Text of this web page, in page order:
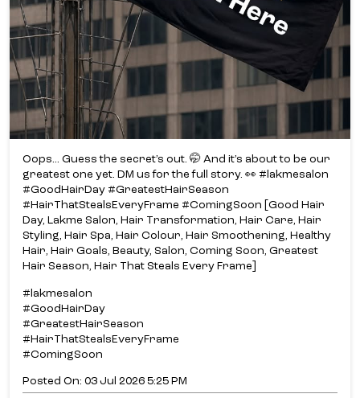
Oops... Guess the secret’s out. 🤭 And it’s about to be our
greatest one yet. DM us for the full story. 👀 #lakmesalon
#GoodHairDay #GreatestHairSeason
#HairThatStealsEveryFrame #ComingSoon [Good Hair
Day, Lakme Salon, Hair Transformation, Hair Care, Hair
Styling, Hair Spa, Hair Colour, Hair Smoothening, Healthy
Hair, Hair Goals, Beauty, Salon, Coming Soon, Greatest
Hair Season, Hair That Steals Every Frame]
#lakmesalon
#GoodHairDay
#GreatestHairSeason
#HairThatStealsEveryFrame
#ComingSoon
Posted On: 03 Jul 2026 5:25 PM